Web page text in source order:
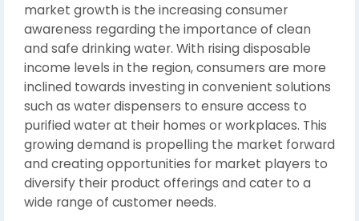
market growth is the increasing consumer
awareness regarding the importance of clean
and safe drinking water. With rising disposable
income levels in the region, consumers are more
inclined towards investing in convenient solutions
such as water dispensers to ensure access to
purified water at their homes or workplaces. This
growing demand is propelling the market forward
and creating opportunities for market players to
diversify their product offerings and cater to a
wide range of customer needs.